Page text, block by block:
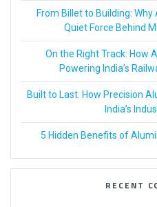
From Billet to Building:
Quiet Force Behind
On the Right Track: How
Powering India’s
Built to Last: How Precision
India’s
5 Hidden Benefits of
RECENT